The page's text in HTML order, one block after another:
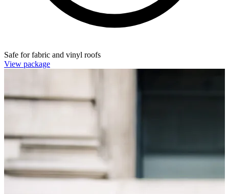
Safe for fabric and vinyl roofs
View package